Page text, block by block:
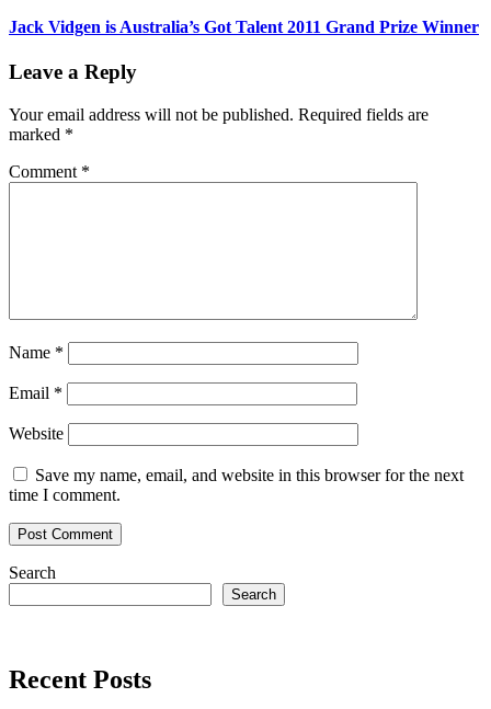
Jack Vidgen is Australia’s Got Talent 2011 Grand Prize Winner
Leave a Reply
Your email address will not be published. Required fields are
marked *
Comment *
Name *
Email *
Website
Save my name, email, and website in this browser for the next
time I comment.
Search
Search
Recent Posts